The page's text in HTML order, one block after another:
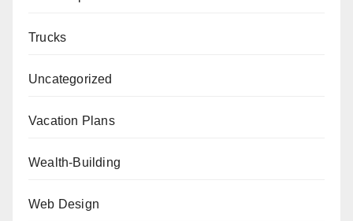
Trucks
Uncategorized
Vacation Plans
Wealth-Building
Web Design